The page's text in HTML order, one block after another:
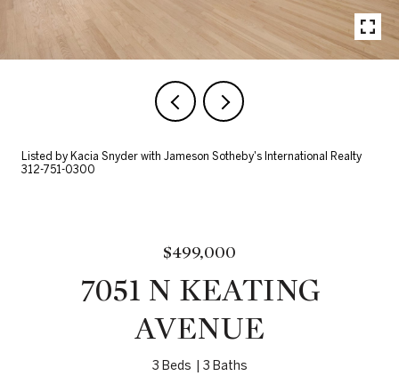
Listed by Kacia Snyder with Jameson Sotheby's International Realty
312-751-0300
$499,000
7051 N KEATING
AVENUE
3 Beds 3 Baths